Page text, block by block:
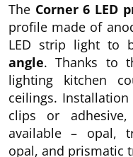
The Corner 6 LED
profile made of
LED strip light to
angle. Thanks to
lighting kitchen
ceilings.
clips or
available – opal,
opal, and prismatic